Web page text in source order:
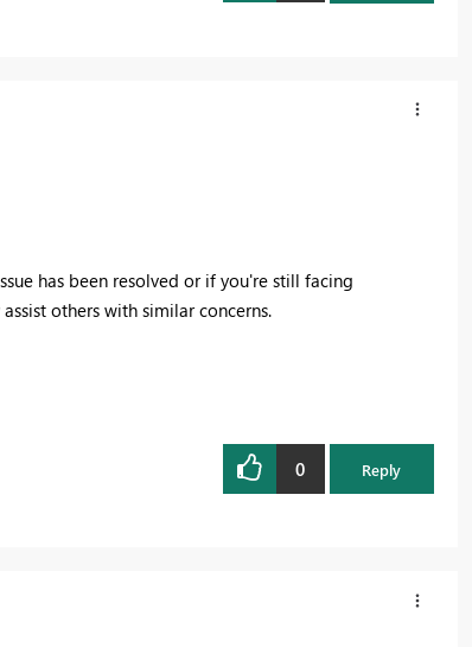
has been resolved or if you're still facing
others with similar concerns.
0 Reply